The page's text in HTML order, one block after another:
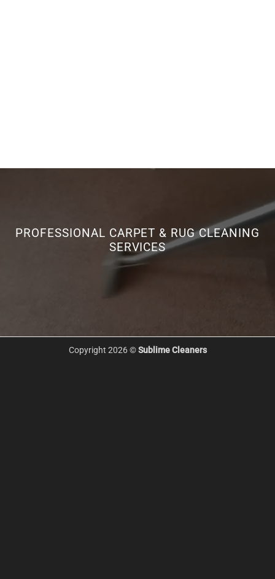
PROFESSIONAL CARPET & RUG CLEANING
SERVICES
Copyright 2026 ©Sublime Cleaners